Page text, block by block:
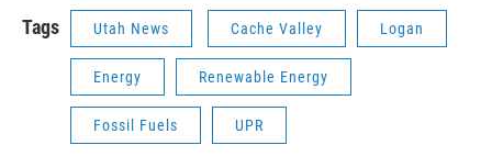
Tags Utah News Cache Valley Logan
Energy Renewable Energy
Fossil Fuels UPR